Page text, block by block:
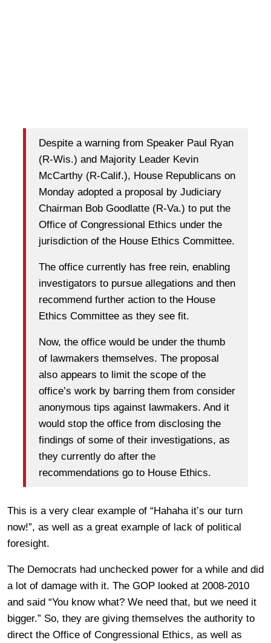
Despite a warning from Speaker Paul Ryan
(R-Wis.) and Majority Leader Kevin
McCarthy (R-Calif.), House Republicans on
Monday adopted a proposal by Judiciary
Chairman Bob Goodlatte (R-Va.) to put the
Office of Congressional Ethics under the
jurisdiction of the House Ethics Committee.
The office currently has free rein, enabling
investigators to pursue allegations and then
recommend further action to the House
Ethics Committee as they see fit.
Now, the office would be under the thumb
of lawmakers themselves. The proposal
also appears to limit the scope of the
office’s work by barring them from consider
anonymous tips against lawmakers. And it
would stop the office from disclosing the
findings of some of their investigations, as
they currently do after the
recommendations go to House Ethics.
This is a very clear example of “Hahaha it’s our turn
now!”, as well as a great example of lack of political
foresight.
The Democrats had unchecked power for a while and did
a lot of damage with it. The GOP looked at 2008-2010
and said “You know what? We need that, but we need it
bigger.” So, they are giving themselves the authority to
direct the Office of Congressional Ethics, as well as